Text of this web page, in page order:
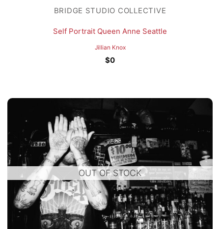
BRIDGE STUDIO COLLECTIVE
Self Portrait Queen Anne Seattle
Jillian Knox
$0
OUT OF STOCK